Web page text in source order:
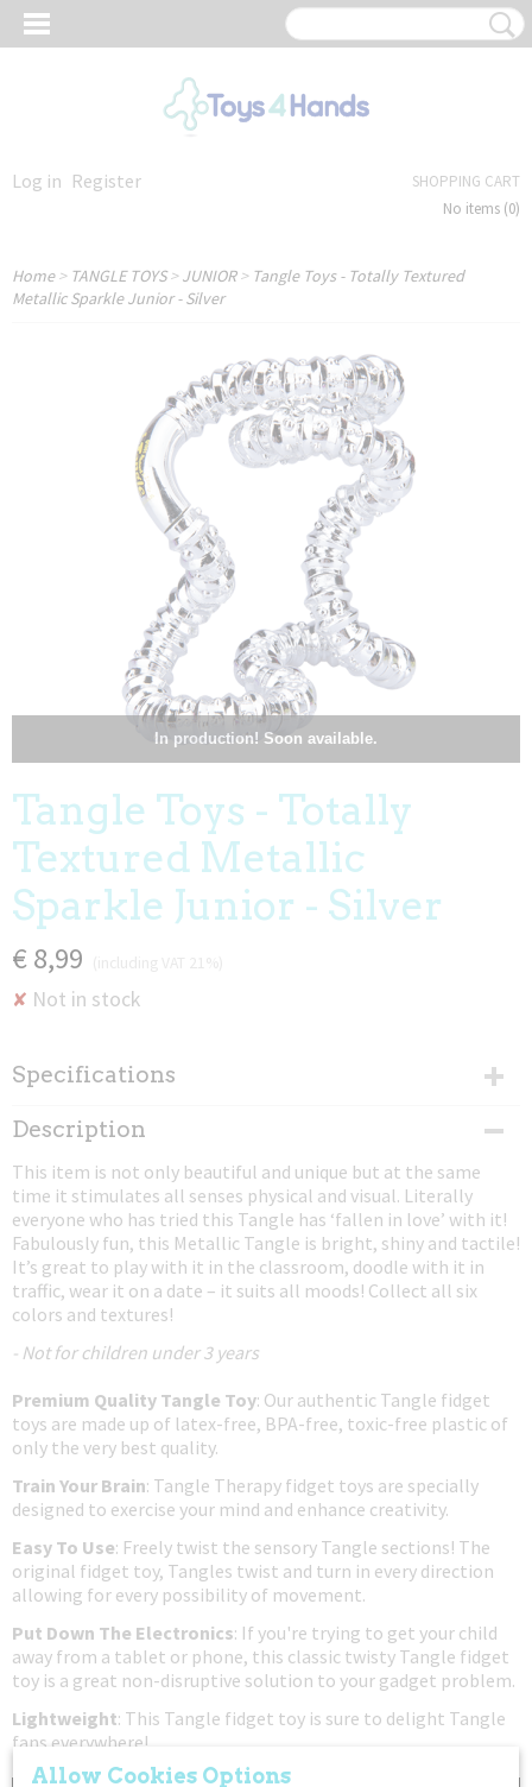
Log in Register
SHOPPING CART
No items (0)
Home> TANGLE TOYS>JUNIOR> Tangle Toys - Totally Textured
Metallic Sparkle Junior - Silver
In production! Soon available.
Tangle Toys - Totally
Textured Metallic
Sparkle Junior - Silver
€ 8,99
✘ Not in stock
Specifications
Net weight
0,02 Kg
Dimensions (l,w,h)
17,50 x 4 x 0,80 cm
Description
This item is not only beautiful and unique but at the same
time it stimulates all senses physical and visual. Literally
everyone who has tried this Tangle has ‘fallen in love’ with it!
Fabulously fun, this Metallic Tangle is bright, shiny and tactile!
It’s great to play with it in the classroom, doodle with it in
traffic, wear it on a date – it suits all moods! Collect all six
colors and textures!
- Not for children under 3 years
Premium Quality Tangle Toy: Our authentic Tangle fidget
toys are made up of latex-free, BPA-free, toxic-free plastic of
only the very best quality.
Train Your Brain: Tangle Therapy fidget toys are specially
designed to exercise your mind and enhance creativity.
Easy To Use: Freely twist the sensory Tangle sections! The
original fidget toy, Tangles twist and turn in every direction
allowing for every possibility of movement.
Put Down The Electronics: If you're trying to get your child
away from a tablet or phone, this classic twisty Tangle fidget
toy is a great non-disruptive solution to your gadget problem.
Lightweight: This Tangle fidget toy is sure to delight Tangle
fans everywhere!
Allow Cookies Options